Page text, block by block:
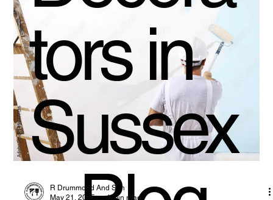
R Drummond And Son
May 21, 2025
4 min read
tors in
Sussex